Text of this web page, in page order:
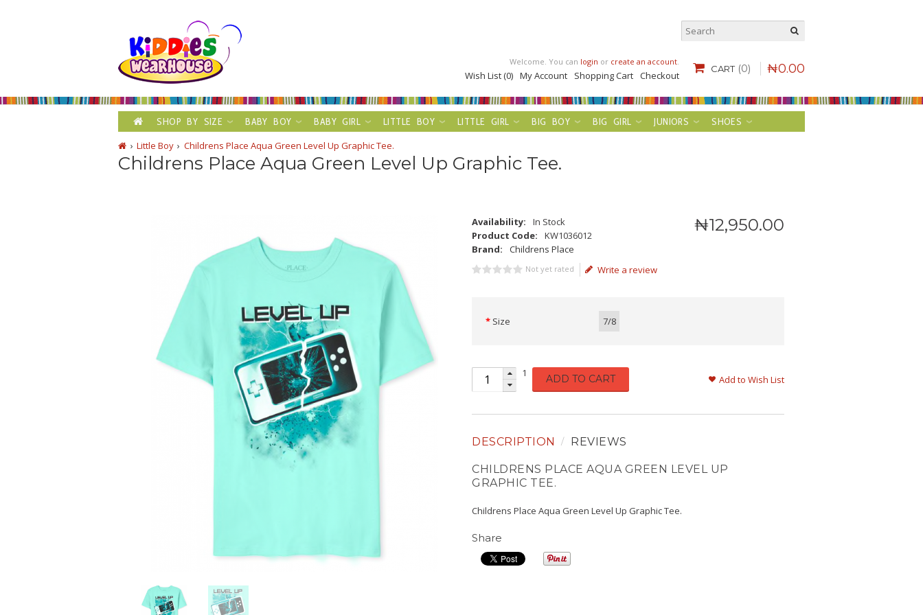
CART (0) ₦0.00
Welcome. You can login or create an account.
Wish List (0) My Account Shopping Cart Checkout
SHOP BY SIZE BABY BOY BABY GIRL LITTLE BOY LITTLE GIRL BIG BOY BIG GIRL JUNIORS
SHOES
Little Boy
Childrens Place Aqua Green Level Up Graphic Tee.
Childrens Place Aqua Green Level Up Graphic Tee.
₦12,950.00
Availability:
In Stock
Product Code:
KW1036012
Brand:
Childrens Place
Not yet rated Write a review
Size 7/8
1 ADD TO CART Add to Wish List
DESCRIPTION REVIEWS
CHILDRENS PLACE AQUA GREEN LEVEL UP
GRAPHIC TEE.
Childrens Place Aqua Green Level Up Graphic Tee.
Share